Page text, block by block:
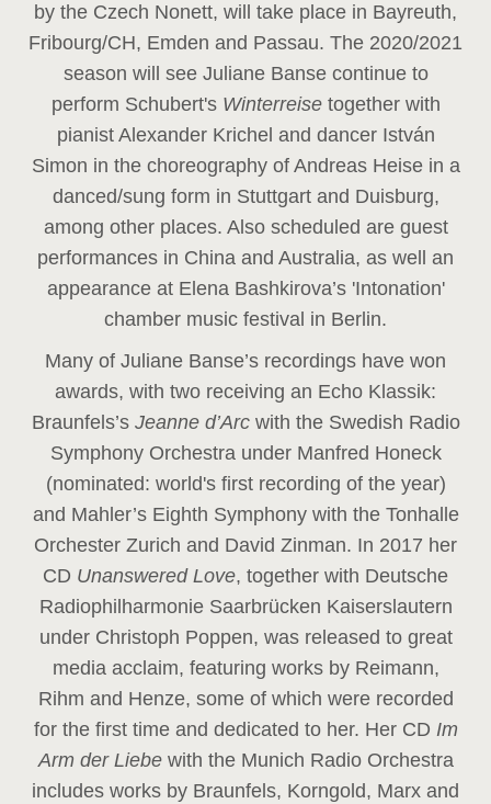
by the Czech Nonett, will take place in Bayreuth,
Fribourg/CH, Emden and Passau. The 2020/2021
season will see Juliane Banse continue to
perform Schubert's Winterreise together with
pianist Alexander Krichel and dancer István
Simon in the choreography of Andreas Heise in a
danced/sung form in Stuttgart and Duisburg,
among other places. Also scheduled are guest
performances in China and Australia, as well an
appearance at Elena Bashkirova’s 'Intonation'
chamber music festival in Berlin.
Many of Juliane Banse’s recordings have won
awards, with two receiving an Echo Klassik:
Braunfels’s Jeanne d’Arc with the Swedish Radio
Symphony Orchestra under Manfred Honeck
(nominated: world's first recording of the year)
and Mahler’s Eighth Symphony with the Tonhalle
Orchester Zurich and David Zinman. In 2017 her
CD Unanswered Love, together with Deutsche
Radiophilharmonie Saarbrücken Kaiserslautern
under Christoph Poppen, was released to great
media acclaim, featuring works by Reimann,
Rihm and Henze, some of which were recorded
for the first time and dedicated to her. Her CD Im
Arm der Liebe with the Munich Radio Orchestra
includes works by Braunfels, Korngold, Marx and